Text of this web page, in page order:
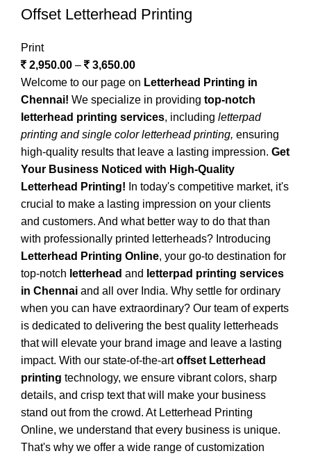
Offset Letterhead Printing
Print
2,950.00 –
3,650.00
Welcome to our page on Letterhead Printing in
Chennai! We specialize in providing top-notch
letterhead printing services, including letterpad
printing and single color letterhead printing, ensuring
high-quality results that leave a lasting impression. Get
Your Business Noticed with High-Quality
Letterhead Printing! In today's competitive market, it's
crucial to make a lasting impression on your clients
and customers. And what better way to do that than
with professionally printed letterheads? Introducing
Letterhead Printing Online, your go-to destination for
top-notch letterhead and letterpad printing services
in Chennai and all over India. Why settle for ordinary
when you can have extraordinary? Our team of experts
is dedicated to delivering the best quality letterheads
that will elevate your brand image and leave a lasting
impact. With our state-of-the-artoffset Letterhead
printing technology, we ensure vibrant colors, sharp
details, and crisp text that will make your business
stand out from the crowd. At Letterhead Printing
Online, we understand that every business is unique.
That's why we offer a wide range of customization